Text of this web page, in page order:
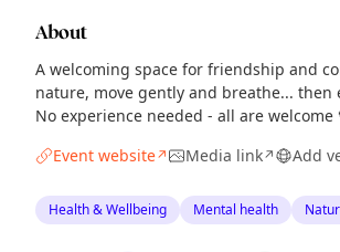
About
A welcoming space for friendship and
nature, move gently and breathe... then
No experience needed - all are welcome
Event website↗ Media link↗ Add
Health & Wellbeing Mental health